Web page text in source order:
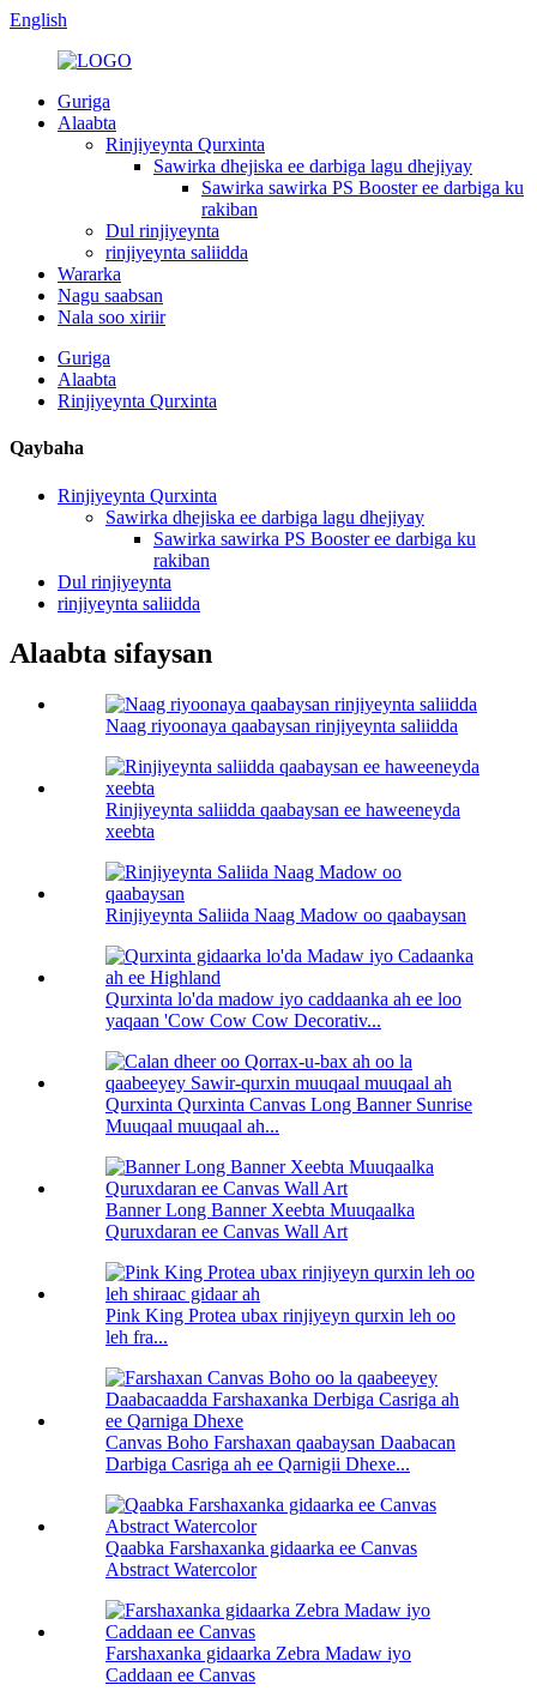
English
Guriga
Alaabta
Rinjiyeynta Qurxinta
Sawirka dhejiska ee darbiga lagu dhejiyay
Sawirka sawirka PS Booster ee darbiga ku
rakiban
Dul rinjiyeynta
rinjiyeynta saliidda
Wararka
Nagu saabsan
Nala soo xiriir
Guriga
Alaabta
Rinjiyeynta Qurxinta
Qaybaha
Rinjiyeynta Qurxinta
Sawirka dhejiska ee darbiga lagu dhejiyay
Sawirka sawirka PS Booster ee darbiga ku
rakiban
Dul rinjiyeynta
rinjiyeynta saliidda
Alaabta sifaysan
Naag riyoonaya qaabaysan rinjiyeynta saliidda
Rinjiyeynta saliidda qaabaysan ee haweeneyda
xeebta
Rinjiyeynta Saliida Naag Madow oo qaabaysan
Qurxinta lo'da madow iyo caddaanka ah ee loo
yaqaan 'Cow Cow Cow Decorativ...
Qurxinta Qurxinta Canvas Long Banner Sunrise
Muuqaal muuqaal ah...
Banner Long Banner Xeebta Muuqaalka
Quruxdaran ee Canvas Wall Art
Pink King Protea ubax rinjiyeyn qurxin leh oo
leh fra...
Canvas Boho Farshaxan qaabaysan Daabacan
Darbiga Casriga ah ee Qarnigii Dhexe...
Qaabka Farshaxanka gidaarka ee Canvas
Abstract Watercolor
Farshaxanka gidaarka Zebra Madaw iyo
Caddaan ee Canvas